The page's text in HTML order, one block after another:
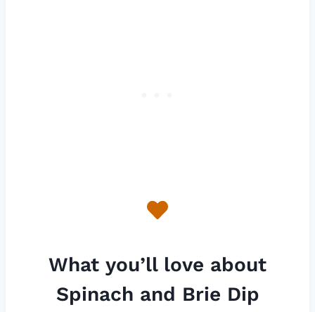
What you’ll love about
Spinach and Brie Dip